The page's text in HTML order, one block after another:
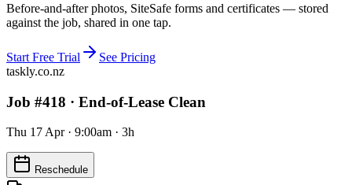
Before-and-after photos, SiteSafe forms and certificates — stored
against the job, shared in one tap.
Start Free Trial
See Pricing
taskly.co.nz
Job #418 · End-of-Lease Clean
Thu 17 Apr · 9:00am · 3h
Reschedule